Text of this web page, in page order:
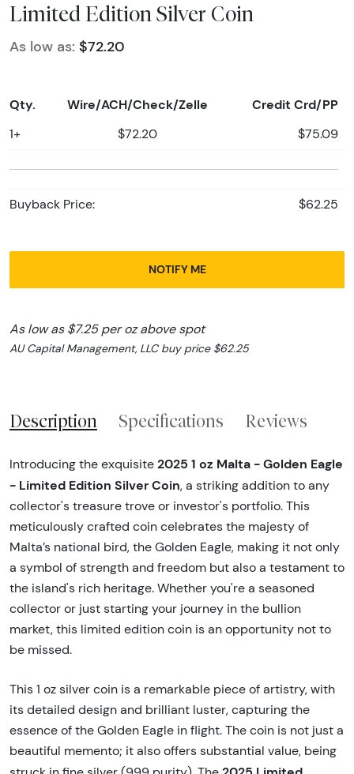
Limited Edition Silver Coin
As low as: $72.20
Qty. Wire/ACH/Check/Zelle Credit Crd/PP
1+ $72.20 $75.09
Buyback Price: $62.25
NOTIFY ME
As low as $7.25 per oz above spot
AU Capital Management, LLC buy price $62.25
Description Specifications Reviews
Introducing the exquisite 2025 1 oz Malta - Golden Eagle
- Limited Edition Silver Coin, a striking addition to any
collector's treasure trove or investor's portfolio. This
meticulously crafted coin celebrates the majesty of
Malta’s national bird, the Golden Eagle, making it not only
a symbol of strength and freedom but also a testament to
the island's rich heritage. Whether you're a seasoned
collector or just starting your journey in the bullion
market, this limited edition coin is an opportunity not to
be missed.
This 1 oz silver coin is a remarkable piece of artistry, with
its detailed design and brilliant luster, capturing the
essence of the Golden Eagle in flight. The coin is not just a
beautiful memento; it also offers substantial value, being